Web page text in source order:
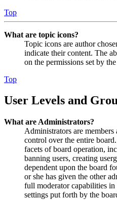
Top
What are topic icons?
Topic icons are author
indicate their content. The
on the permissions set by
Top
User Levels and
What are Administrators?
Administrators are
control over the entire
facets of board operation,
banning users, creating
dependent upon the board
or she has given the other
full moderator capabilities
settings put forth by the